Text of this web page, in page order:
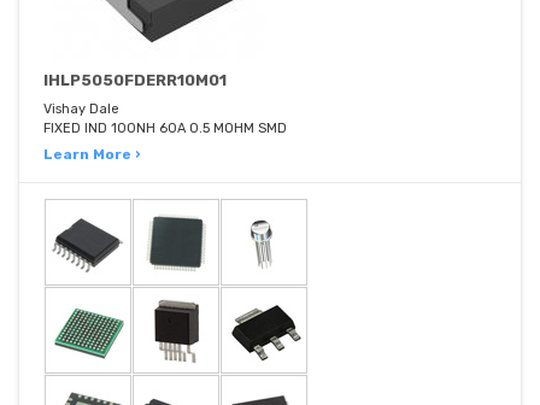
IHLP5050FDERR10M01
Vishay Dale
FIXED IND 100NH 60A 0.5 MOHM SMD
Learn More ›